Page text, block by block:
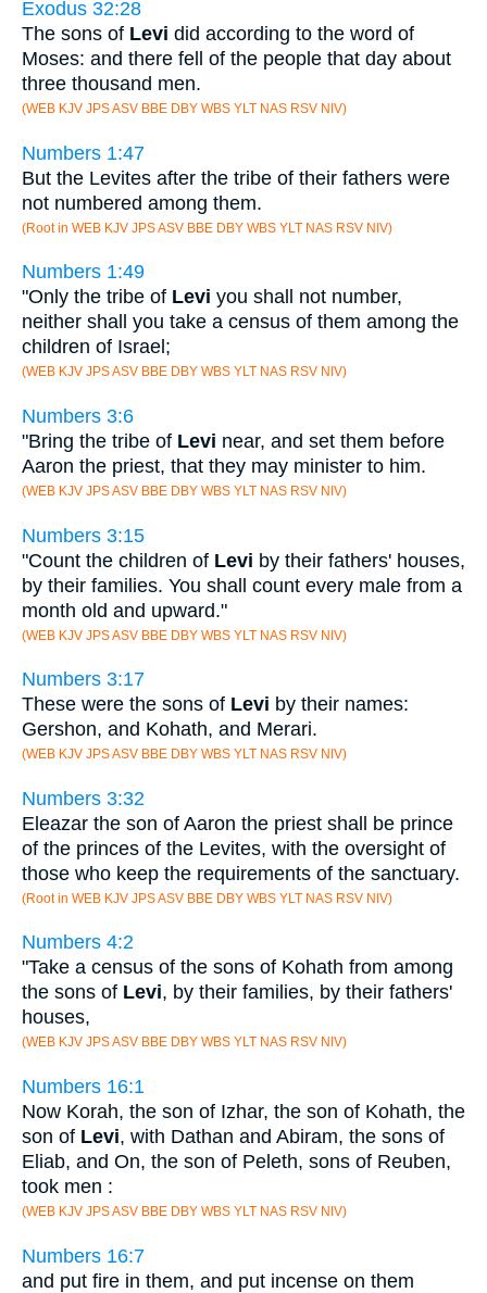
Exodus 32:28
The sons of Levi did according to the word of
Moses: and there fell of the people that day about
three thousand men.
(WEB KJV JPS ASV BBE DBY WBS YLT NAS RSV NIV)
Numbers 1:47
But the Levites after the tribe of their fathers were
not numbered among them.
(Root in WEB KJV JPS ASV BBE DBY WBS YLT NAS RSV NIV)
Numbers 1:49
"Only the tribe of Levi you shall not number,
neither shall you take a census of them among the
children of Israel;
(WEB KJV JPS ASV BBE DBY WBS YLT NAS RSV NIV)
Numbers 3:6
"Bring the tribe of Levi near, and set them before
Aaron the priest, that they may minister to him.
(WEB KJV JPS ASV BBE DBY WBS YLT NAS RSV NIV)
Numbers 3:15
"Count the children of Levi by their fathers' houses,
by their families. You shall count every male from a
month old and upward."
(WEB KJV JPS ASV BBE DBY WBS YLT NAS RSV NIV)
Numbers 3:17
These were the sons of Levi by their names:
Gershon, and Kohath, and Merari.
(WEB KJV JPS ASV BBE DBY WBS YLT NAS RSV NIV)
Numbers 3:32
Eleazar the son of Aaron the priest shall be prince
of the princes of the Levites, with the oversight of
those who keep the requirements of the sanctuary.
(Root in WEB KJV JPS ASV BBE DBY WBS YLT NAS RSV NIV)
Numbers 4:2
"Take a census of the sons of Kohath from among
the sons of Levi, by their families, by their fathers'
houses,
(WEB KJV JPS ASV BBE DBY WBS YLT NAS RSV NIV)
Numbers 16:1
Now Korah, the son of Izhar, the son of Kohath, the
son of Levi, with Dathan and Abiram, the sons of
Eliab, and On, the son of Peleth, sons of Reuben,
took men :
(WEB KJV JPS ASV BBE DBY WBS YLT NAS RSV NIV)
Numbers 16:7
and put fire in them, and put incense on them